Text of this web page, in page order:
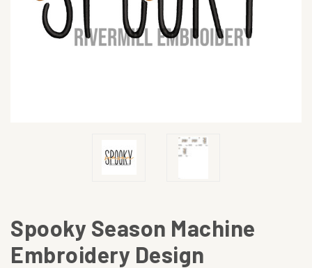
Spooky Season Machine
Embroidery Design